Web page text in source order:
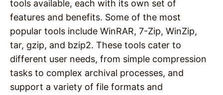
tools available, each with its own set of
features and benefits. Some of the most
popular tools include WinRAR, 7-Zip, WinZip,
tar, gzip, and bzip2. These tools cater to
different user needs, from simple compression
tasks to complex archival processes, and
support a variety of file formats and